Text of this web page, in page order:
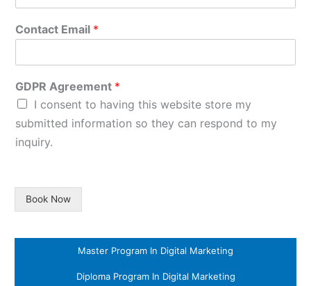
Contact Email *
GDPR Agreement *
I consent to having this website store my
submitted information so they can respond to my
inquiry.
Book Now
Master Program In Digital Marketing
Diploma Program In Digital Marketing